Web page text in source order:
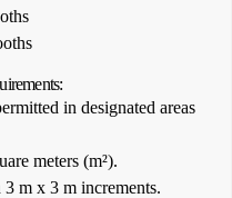
in designated areas
meters (m²).
m x 3 m increments.